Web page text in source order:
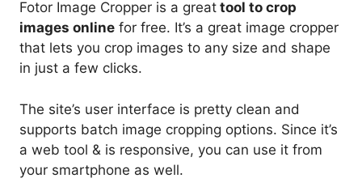
Fotor Image Cropper is a great tool to crop
images online for free. It’s a great image cropper
that lets you crop images to any size and shape
in just a few clicks.
The site’s user interface is pretty clean and
supports batch image cropping options. Since it’s
a web tool & is responsive, you can use it from
your smartphone as well.